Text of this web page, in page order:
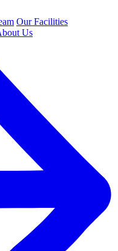
Our Facilities
Us